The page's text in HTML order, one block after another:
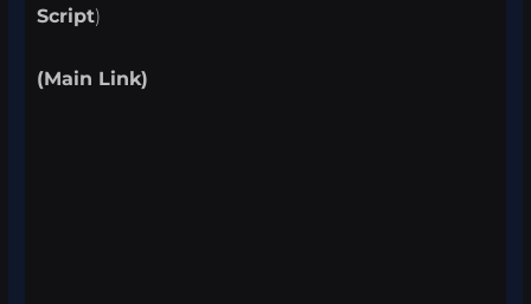
Script)
(Main Link)